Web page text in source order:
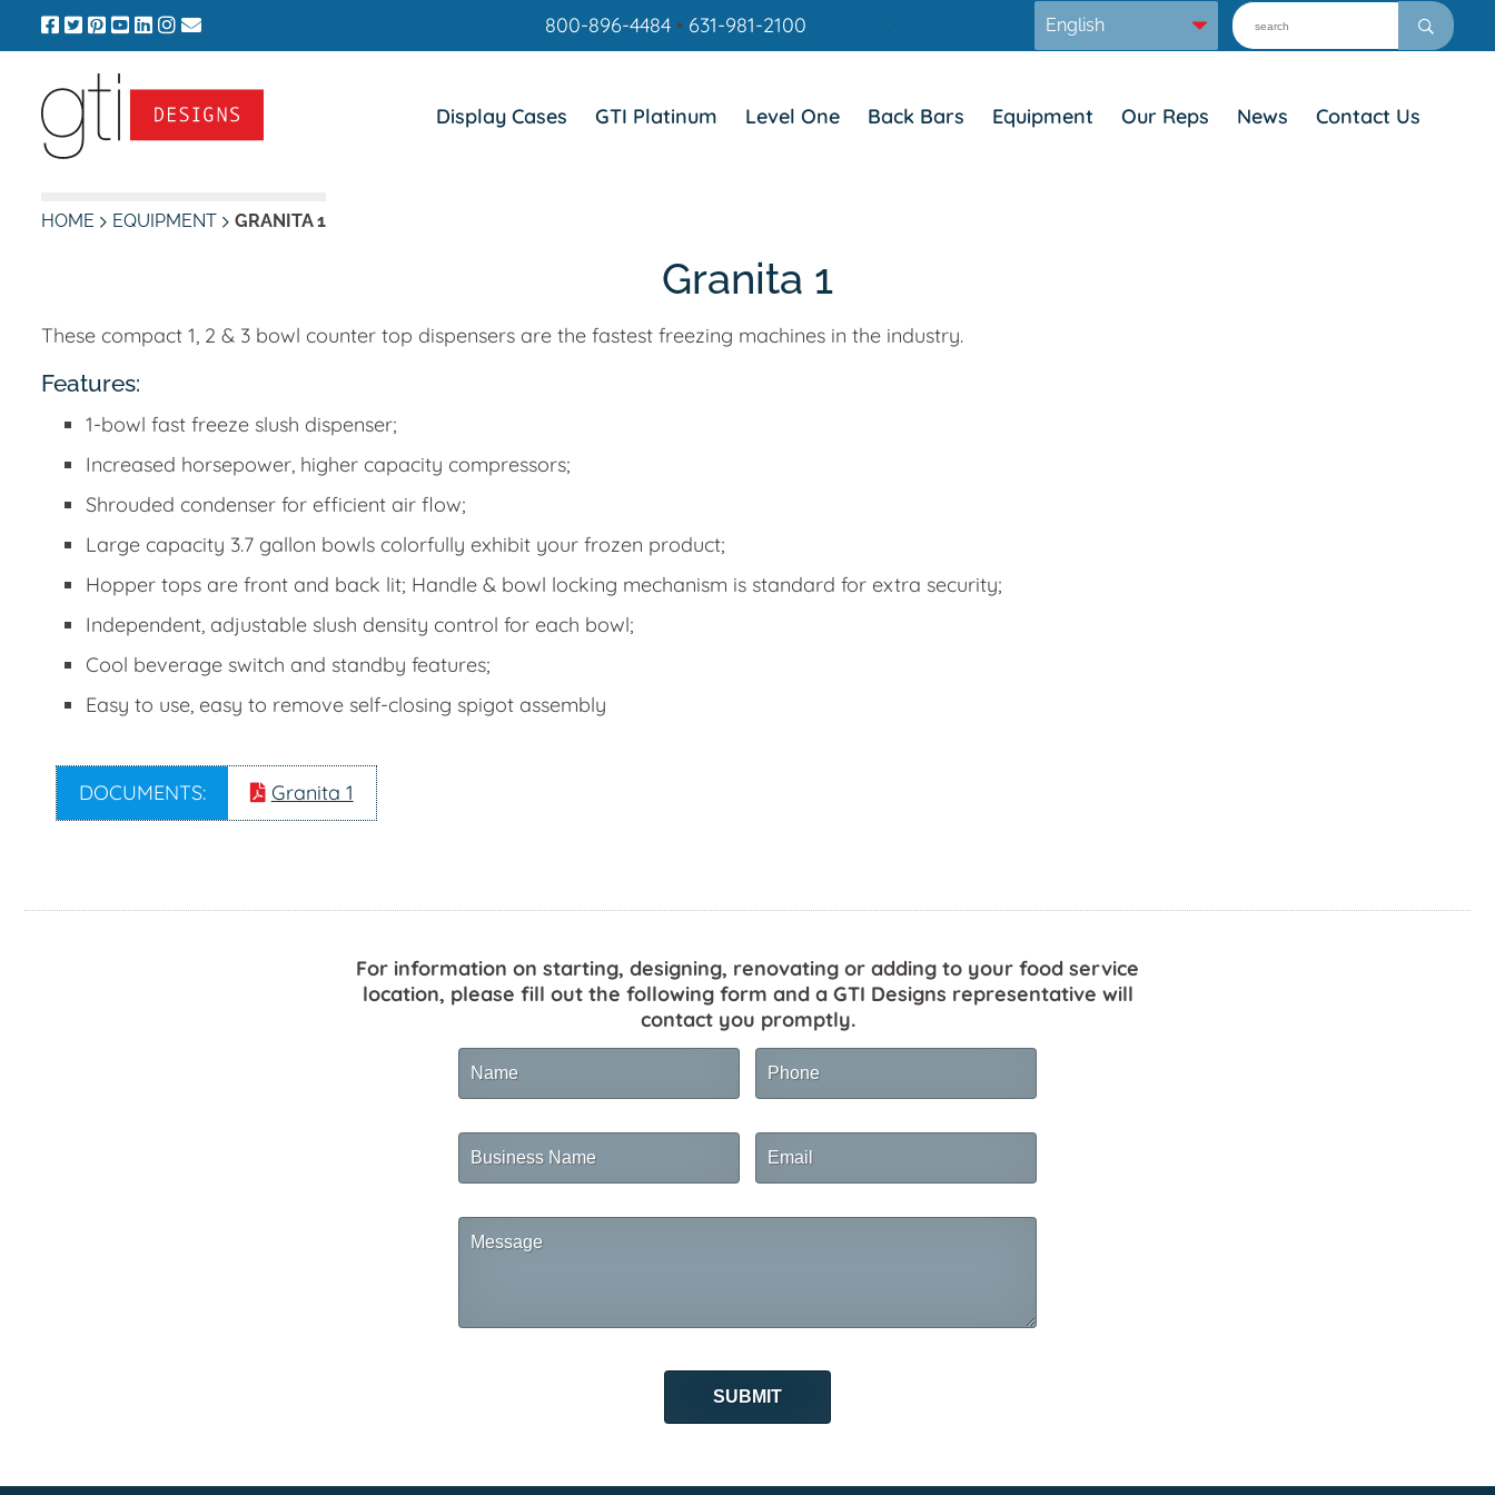
to
800-896-4484• 631-981-2100 .
Display Cases GTI Platinum Level One Back Bars Equipment Our Reps News Contact Us
HOME EQUIPMENT GRANITA 1
Granita 1
These compact 1, 2 & 3 bowl counter top dispensers are the fastest freezing machines in the industry.
Features:
1-bowl fast freeze slush dispenser;
Increased horsepower, higher capacity compressors;
Shrouded condenser for efficient air flow;
Large capacity 3.7 gallon bowls colorfully exhibit your frozen product;
Hopper tops are front and back lit; Handle & bowl locking mechanism is standard for extra security;
Independent, adjustable slush density control for each bowl;
Cool beverage switch and standby features;
Easy to use, easy to remove self-closing spigot assembly
DOCUMENTS: Granita 1
For information on starting, designing, renovating or adding to your food service
location, please fill out the following form and a GTI Designs representative will
contact you promptly.
Name
Phone
Business
Name
Email
Message